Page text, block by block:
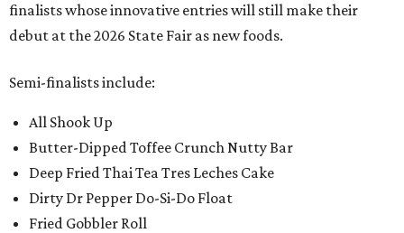
finalists whose innovative entries will still make their
debut at the 2026 State Fair as new foods.
Semi-finalists include:
All Shook Up
Butter-Dipped Toffee Crunch Nutty Bar
Deep Fried Thai Tea Tres Leches Cake
Dirty Dr Pepper Do-Si-Do Float
Fried Gobbler Roll